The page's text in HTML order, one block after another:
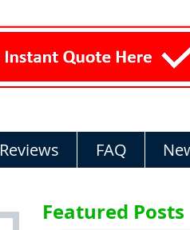
Reviews FAQ
Featured Posts